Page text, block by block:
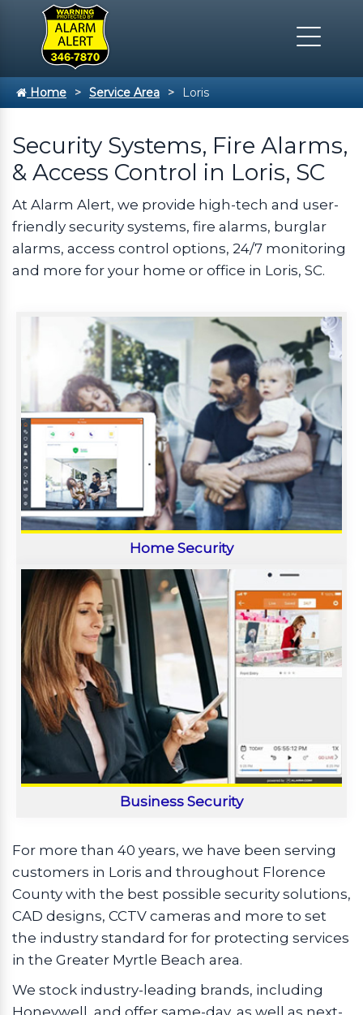
Home Service Area Loris
Security Systems, Fire Alarms,
& Access Control in Loris, SC
At Alarm Alert, we provide high-tech and user-
friendly security systems, fire alarms, burglar
alarms, access control options, 24/7 monitoring
and more for your home or office in Loris, SC.
Home Security
Business Security
For more than 40 years, we have been serving
customers in Loris and throughout Florence
County with the best possible security solutions,
CAD designs, CCTV cameras and more to set
the industry standard for for protecting services
in the Greater Myrtle Beach area.
We stock industry-leading brands, including
Honeywell, and offer same-day, as well as next-